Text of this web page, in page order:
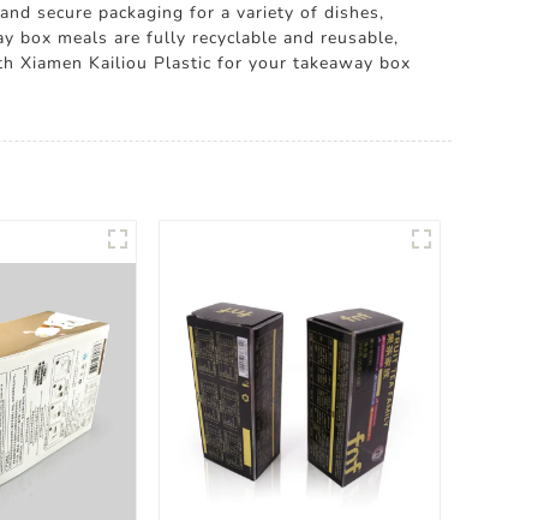
secure packaging for a variety of dishes,
box meals are fully recyclable and reusable,
Xiamen Kailiou Plastic for your takeaway box